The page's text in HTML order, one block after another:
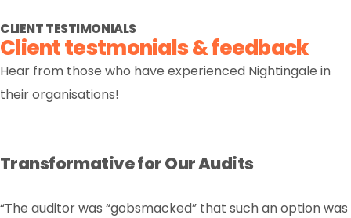
CLIENT TESTIMONIALS
Client testmonials & feedback
Hear from those who have experienced Nightingale in
their organisations!
Transformative for Our Audits
“The auditor was “gobsmacked” that such an option was